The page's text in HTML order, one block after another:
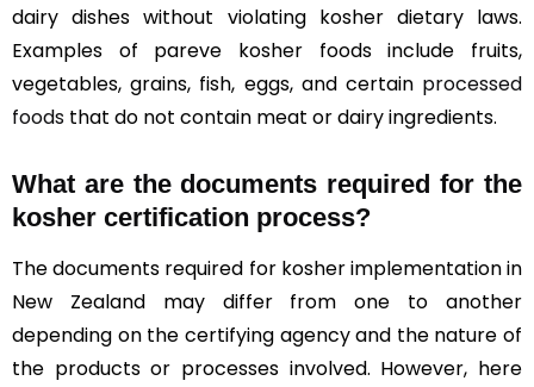
dairy dishes without violating kosher dietary laws.
Examples of pareve kosher foods include fruits,
vegetables, grains, fish, eggs, and certainprocessed
foods that do not contain meat or dairy ingredients.
What are the documents required for the
kosher certification process?
The documents required for kosher implementation in
New Zealand may differ from one to another
depending on the certifying agency and the nature of
the products or processes involved. However, here